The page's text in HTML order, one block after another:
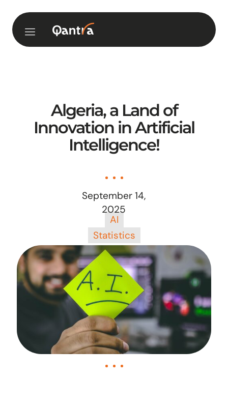
Algeria, a Land of
Innovation in Artificial
Intelligence!
September 14,
2025
AI
Statistics